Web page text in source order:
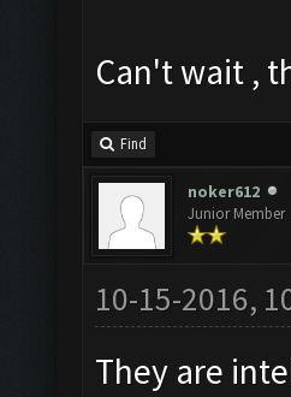
Can't wait ,
Find
noker612
Junior Member
10-15-2016,
They are